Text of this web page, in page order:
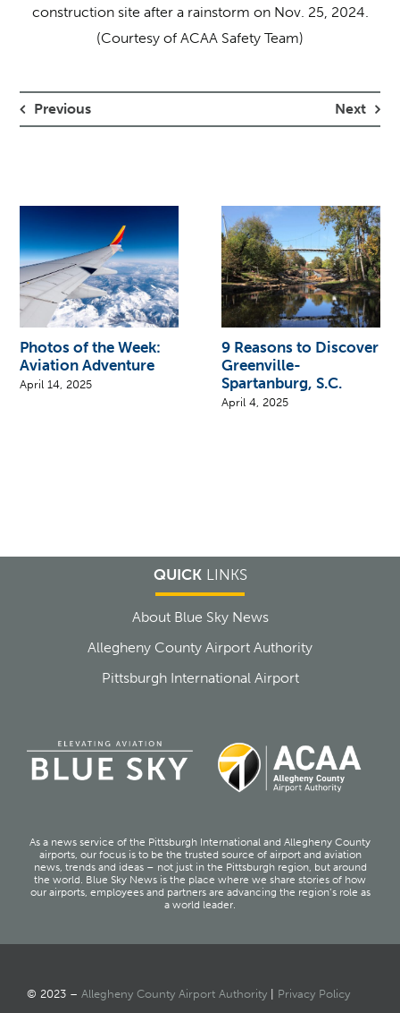
construction site after a rainstorm on Nov. 25, 2024.
(Courtesy of ACAA Safety Team)
Previous Next
Photos of the Week:
Aviation Adventure
April 14, 2025
9 Reasons to Discover
Greenville-
Spartanburg, S.C.
April 4, 2025
QUICKLINKS
About Blue Sky News
Allegheny County Airport Authority
Pittsburgh International Airport
As a news service of the Pittsburgh International and Allegheny County
airports, our focus is to be the trusted source of airport and aviation
news, trends and ideas – not just in the Pittsburgh region, but around
the world. Blue Sky News is the place where we share stories of how
our airports, employees and partners are advancing the region’s role as
a world leader.
© 2023 – Allegheny County Airport Authority| Privacy Policy